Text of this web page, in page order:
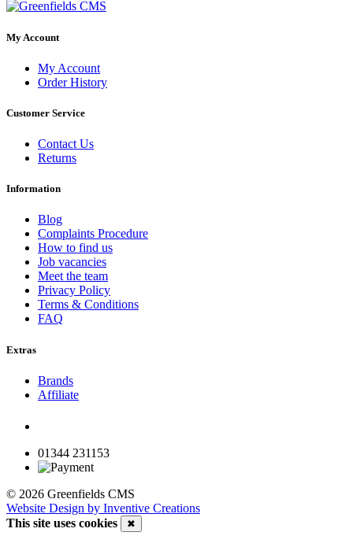
My Account
My Account
Order History
Customer Service
Contact Us
Returns
Information
Blog
Complaints Procedure
How to find us
Job vacancies
Meet the team
Privacy Policy
Terms & Conditions
FAQ
Extras
Brands
Affiliate
01344 231153
© 2026 Greenfields CMS
Website Design by Inventive Creations
This site uses cookies
✖